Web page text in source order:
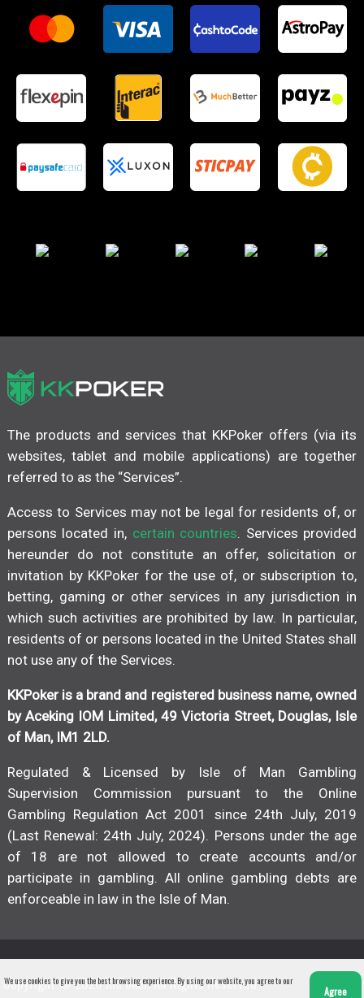
We use cookies to give you the best browsing experience. By using our website, you agree to our
Agree
The products and services that KKPoker offers (via its
websites, tablet and mobile applications) are together
referred to as the “Services”.
Access to Services may not be legal for residents of, or
persons located in, certain countries . Services provided
hereunder do not constitute an offer, solicitation or
invitation by KKPoker for the use of, or subscription to,
betting, gaming or other services in any jurisdiction in
which such activities are prohibited by law. In particular,
residents of or persons located in the United States shall
not use any of the Services.
KKPoker is a brand and registered business name, owned
by Aceking IOM Limited, 49 Victoria Street, Douglas, Isle
of Man, IM1 2LD.
Regulated & Licensed by Isle of Man Gambling
Supervision Commission pursuant to the Online
Gambling Regulation Act 2001 since 24th July, 2019
(Last Renewal: 24th July, 2024). Persons under the age
of 18 are not allowed to create accounts and/or
participate in gambling. All online gambling debts are
enforceable in law in the Isle of Man.
Copyright © 2026 KKPoker. All Rights Reserved